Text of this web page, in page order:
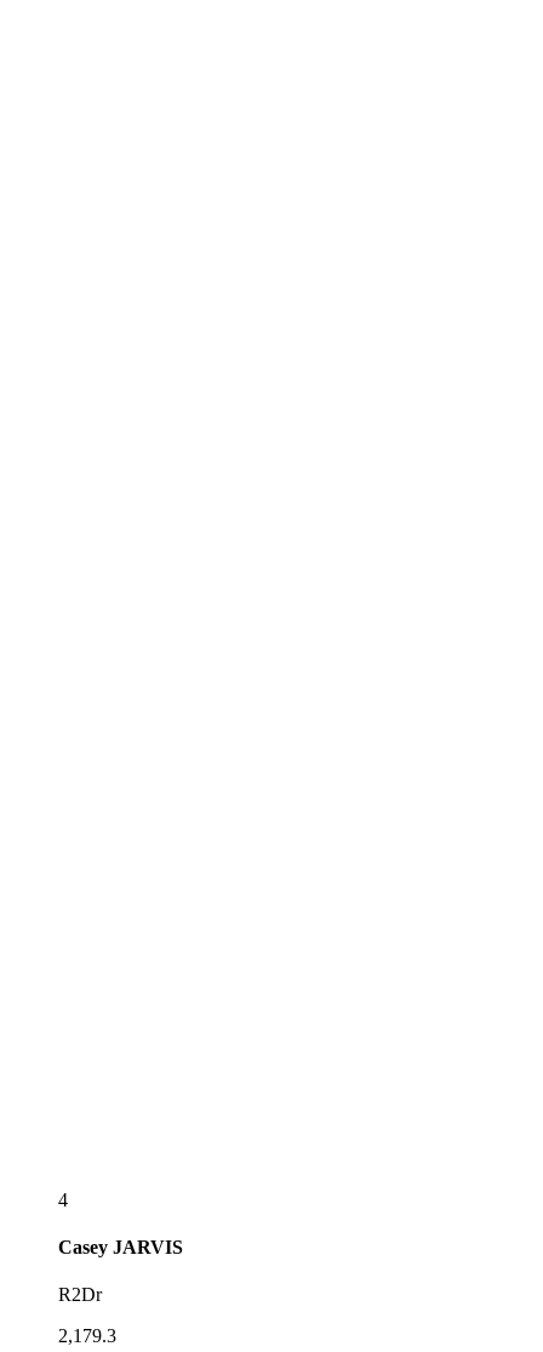
4
Casey JARVIS
R2Dr
2,179.3